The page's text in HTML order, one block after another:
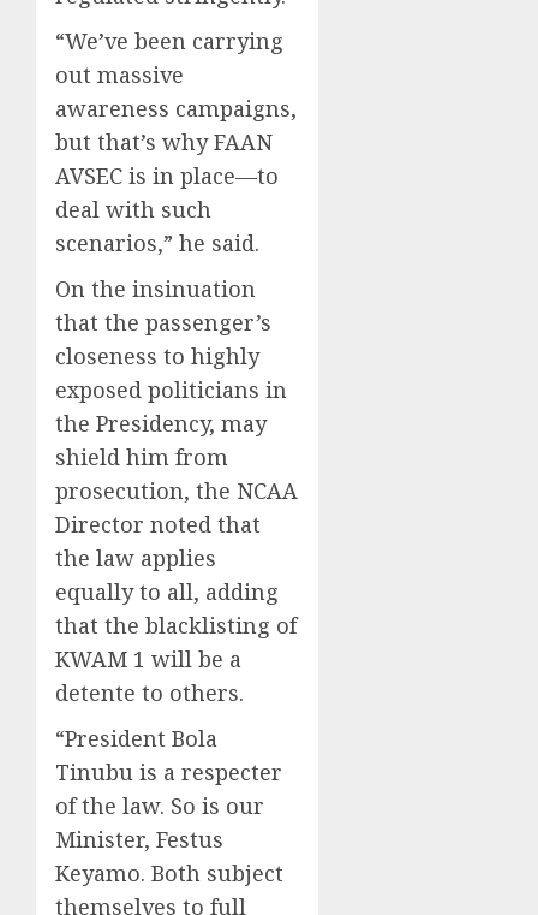
“We’ve been carrying
out massive
awareness campaigns,
but that’s why FAAN
AVSEC is in place—to
deal with such
scenarios,” he said.
On the insinuation
that the passenger’s
closeness to highly
exposed politicians in
the Presidency, may
shield him from
prosecution, the NCAA
Director noted that
the law applies
equally to all, adding
that the blacklisting of
KWAM 1 will be a
detente to others.
“President Bola
Tinubu is a respecter
of the law. So is our
Minister, Festus
Keyamo. Both subject
themselves to full